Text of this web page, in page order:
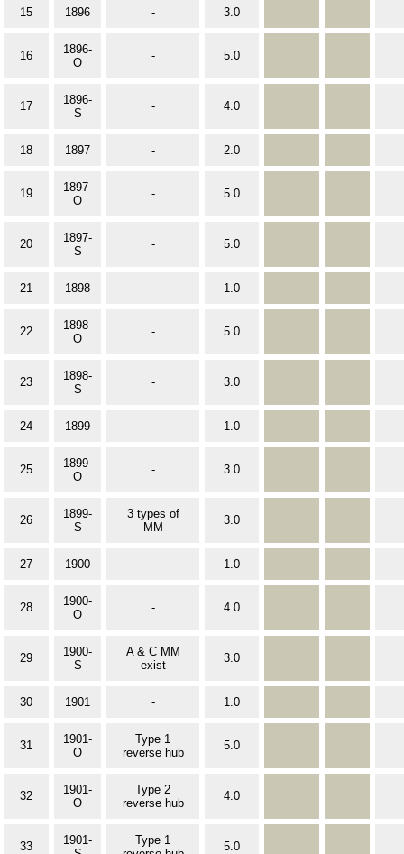
15 1896 - 3.0
16
1896-
O
- 5.0
17
1896-
S
- 4.0
18 1897 - 2.0
19
1897-
O
- 5.0
20
1897-
S
- 5.0
21 1898 - 1.0
22
1898-
O
- 5.0
23
1898-
S
- 3.0
24 1899 - 1.0
25
1899-
O
- 3.0
26
1899-
S
3 types of
MM
3.0
27 1900 - 1.0
28
1900-
O
- 4.0
29
1900-
S
A & C MM
exist
3.0
30 1901 - 1.0
31
1901-
O
Type 1
reverse hub
5.0
32
1901-
O
Type 2
reverse hub
4.0
33
1901-
Type 1
5.0